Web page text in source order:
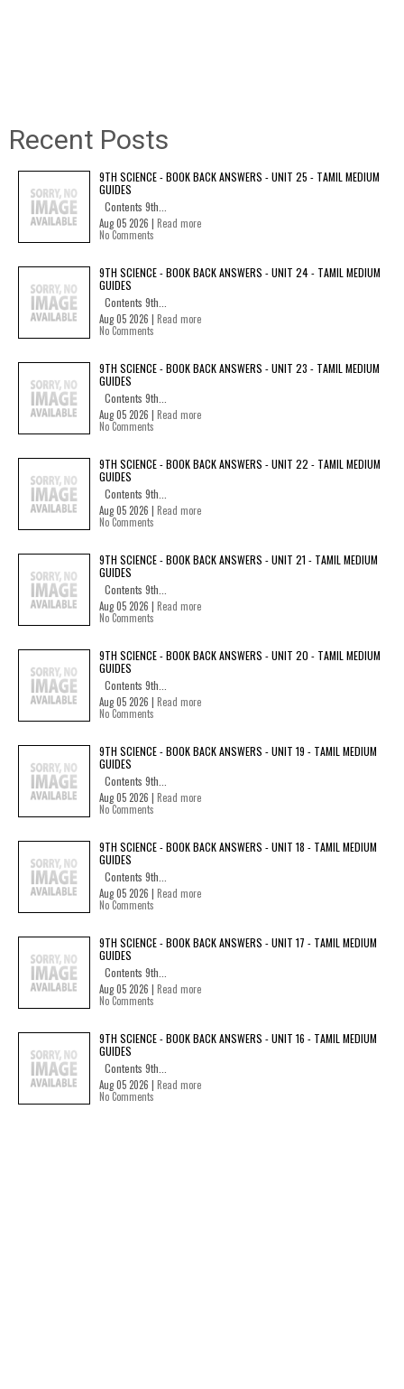
Recent Posts
9TH SCIENCE - BOOK BACK ANSWERS - UNIT 25 - TAMIL MEDIUM
GUIDES
Contents 9th...
Aug 05 2026 | Read more
No Comments
9TH SCIENCE - BOOK BACK ANSWERS - UNIT 24 - TAMIL MEDIUM
GUIDES
Contents 9th...
Aug 05 2026 | Read more
No Comments
9TH SCIENCE - BOOK BACK ANSWERS - UNIT 23 - TAMIL MEDIUM
GUIDES
Contents 9th...
Aug 05 2026 | Read more
No Comments
9TH SCIENCE - BOOK BACK ANSWERS - UNIT 22 - TAMIL MEDIUM
GUIDES
Contents 9th...
Aug 05 2026 | Read more
No Comments
9TH SCIENCE - BOOK BACK ANSWERS - UNIT 21 - TAMIL MEDIUM
GUIDES
Contents 9th...
Aug 05 2026 | Read more
No Comments
9TH SCIENCE - BOOK BACK ANSWERS - UNIT 20 - TAMIL MEDIUM
GUIDES
Contents 9th...
Aug 05 2026 | Read more
No Comments
9TH SCIENCE - BOOK BACK ANSWERS - UNIT 19 - TAMIL MEDIUM
GUIDES
Contents 9th...
Aug 05 2026 | Read more
No Comments
9TH SCIENCE - BOOK BACK ANSWERS - UNIT 18 - TAMIL MEDIUM
GUIDES
Contents 9th...
Aug 05 2026 | Read more
No Comments
9TH SCIENCE - BOOK BACK ANSWERS - UNIT 17 - TAMIL MEDIUM
GUIDES
Contents 9th...
Aug 05 2026 | Read more
No Comments
9TH SCIENCE - BOOK BACK ANSWERS - UNIT 16 - TAMIL MEDIUM
GUIDES
Contents 9th...
Aug 05 2026 | Read more
No Comments